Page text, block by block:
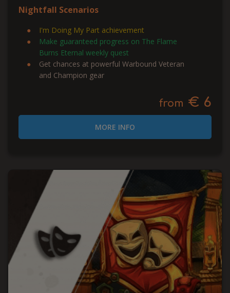
Nightfall Scenarios
I'm Doing My Part achievement
Make guaranteed progress on The Flame
Burns Eternal weekly quest
Get chances at powerful Warbound Veteran
and Champion gear
from € 6
MORE INFO